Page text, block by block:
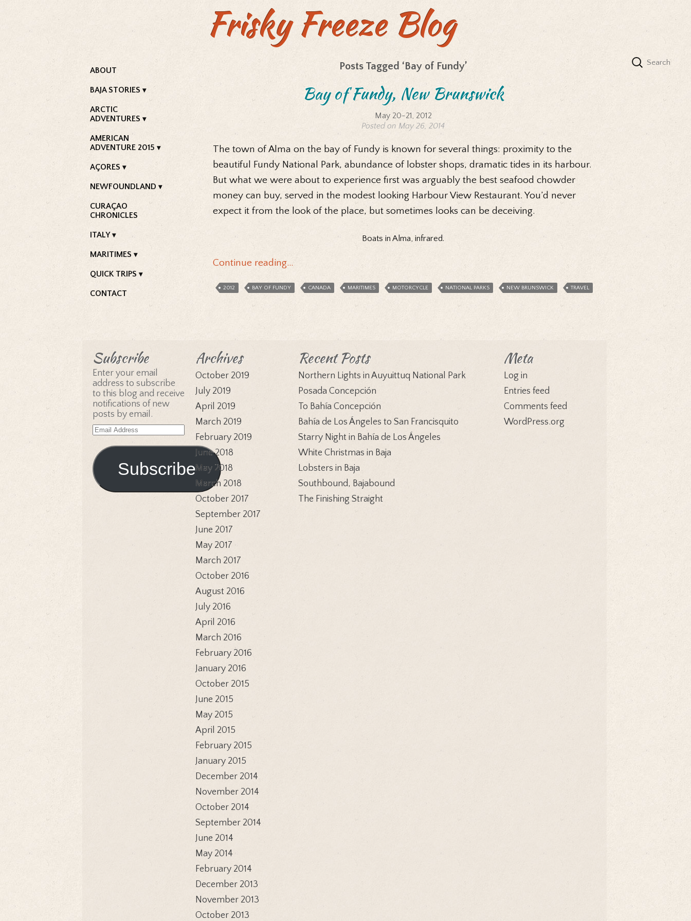
Frisky Freeze Blog
ABOUT
BAJA STORIES
ARCTIC
ADVENTURES
AMERICAN
ADVENTURE 2015
AÇORES
NEWFOUNDLAND
CURAÇAO
CHRONICLES
ITALY
MARITIMES
QUICK TRIPS
CONTACT
Posts Tagged ‘Bay of Fundy’
Bay of Fundy, New Brunswick
May 20-21, 2012
Posted on May 26, 2014
The town of Alma on the bay of Fundy is known for several things: proximity to the
beautiful Fundy National Park, abundance of lobster shops, dramatic tides in its harbour.
But what we were about to experience first was arguably the best seafood chowder
money can buy, served in the modest looking Harbour View Restaurant. You’d never
expect it from the look of the place, but sometimes looks can be deceiving.
Boats in Alma, infrared.
Continue reading…
2012 BAY OF FUNDY CANADA MARITIMES MOTORCYCLE NATIONAL PARKS NEW BRUNSWICK TRAVEL
Subscribe
Enter your email
address to subscribe
to this blog and receive
notifications of new
posts by email.
Email
Address
Subscribe
Archives
October 2019
July 2019
April 2019
March 2019
February 2019
June 2018
May 2018
March 2018
October 2017
September 2017
June 2017
May 2017
March 2017
October 2016
August 2016
July 2016
April 2016
March 2016
February 2016
January 2016
October 2015
June 2015
May 2015
April 2015
February 2015
January 2015
December 2014
November 2014
October 2014
September 2014
June 2014
May 2014
February 2014
December 2013
November 2013
October 2013
Recent Posts
Northern Lights in Auyuittuq National Park
Posada Concepción
To Bahía Concepción
Bahía de Los Ángeles to San Francisquito
Starry Night in Bahía de Los Ángeles
White Christmas in Baja
Lobsters in Baja
Southbound, Bajabound
The Finishing Straight
Meta
Log in
Entries feed
Comments feed
WordPress.org